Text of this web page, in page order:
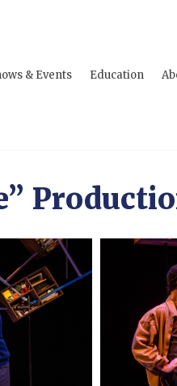
& Events Education